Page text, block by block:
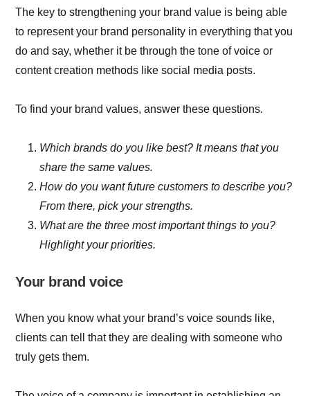
The key to strengthening your brand value is being able
to represent your brand personality in everything that you
do and say, whether it be through the tone of voice or
content creation methods like social media posts.
To find your brand values, answer these questions.
Which brands do you like best? It means that you
share the same values.
How do you want future customers to describe you?
From there, pick your strengths.
What are the three most important things to you?
Highlight your priorities.
Your brand voice
When you know what your brand’s voice sounds like,
clients can tell that they are dealing with someone who
truly gets them.